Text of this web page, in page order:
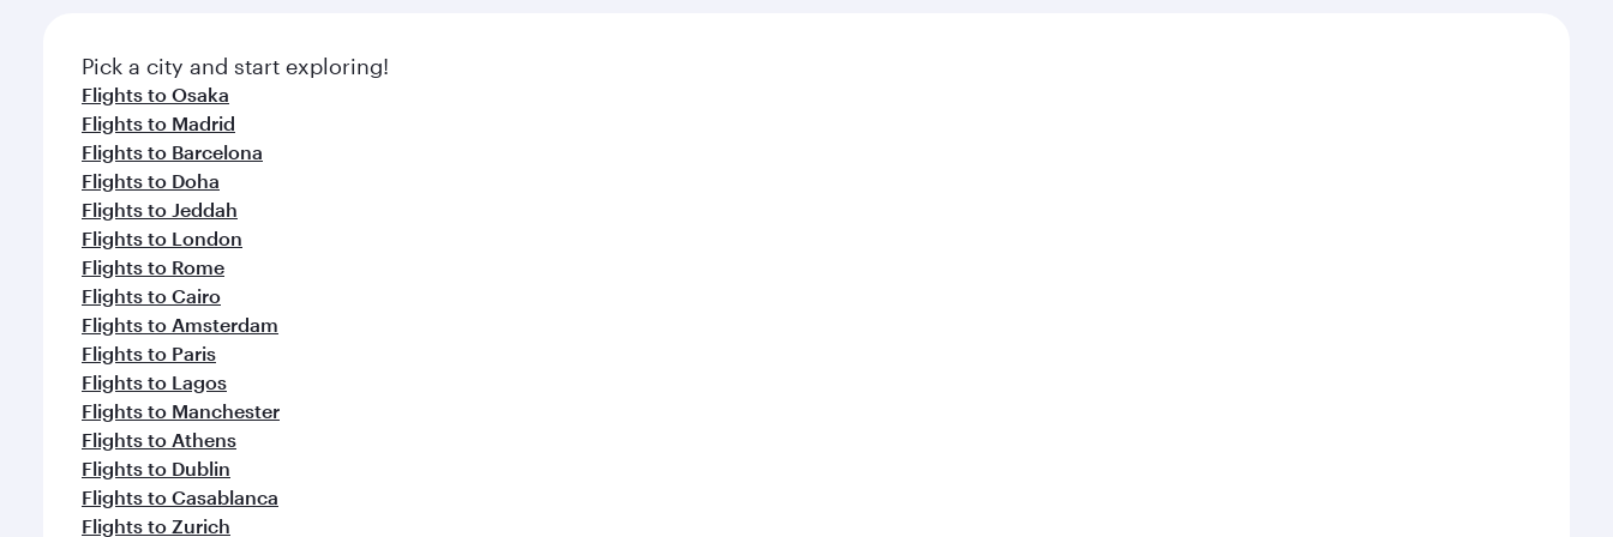
Pick a city and start exploring!
Flights to Osaka
Flights to Madrid
Flights to Barcelona
Flights to Doha
Flights to Jeddah
Flights to London
Flights to Rome
Flights to Cairo
Flights to Amsterdam
Flights to Paris
Flights to Lagos
Flights to Manchester
Flights to Athens
Flights to Dublin
Flights to Casablanca
Flights to Zurich